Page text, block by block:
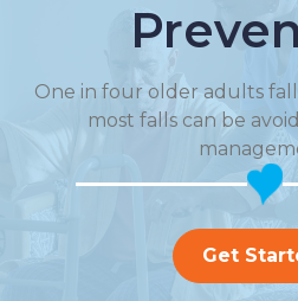
One in four older adults
most falls can be
Get